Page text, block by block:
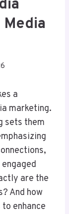
a
marketing.
sets them
are the
And how
enhance